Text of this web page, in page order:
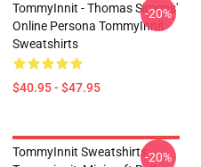
TommyInnit - Thomas Simons'
Online Persona TommyInnit
Sweatshirts
$40.95 - $47.95
-20%
TommyInnit Sweatshirts --20%